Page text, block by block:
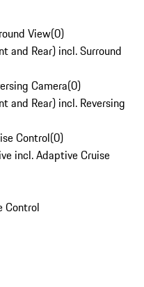
View(0)
and Rear) incl. Surround
Camera(0)
and Rear) incl. Reversing
Control(0)
incl. Adaptive Cruise
Control